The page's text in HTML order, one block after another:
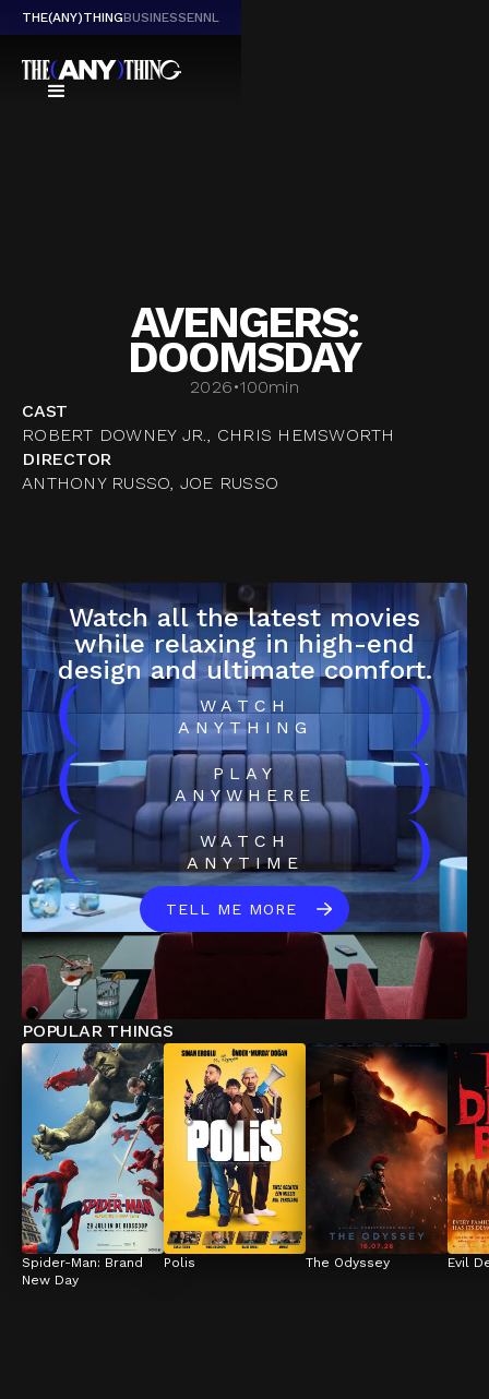
THE(ANY)THINGBUSINESSENNL
AVENGERS:
DOOMSDAY
2026•100min
CAST
ROBERT DOWNEY JR., CHRIS HEMSWORTH
DIRECTOR
ANTHONY RUSSO, JOE RUSSO
Watch all the latest movies
while relaxing in high-end
design and ultimate comfort.
(
WATCH
ANYTHING
)
(
PLAY
ANYWHERE
)
(
WATCH
ANYTIME
)
TELL ME MORE
POPULAR THINGS
Spider-Man: Brand
New Day
Polis The Odyssey Evil